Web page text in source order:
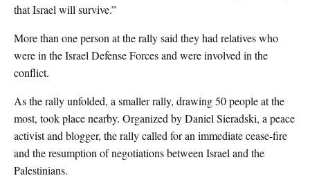
that Israel will survive.”
More than one person at the rally said they had relatives who
were in the Israel Defense Forces and were involved in the
conflict.
As the rally unfolded, a smaller rally, drawing 50 people at the
most, took place nearby. Organized by Daniel Sieradski, a peace
activist and blogger, the rally called for an immediate cease-fire
and the resumption of negotiations between Israel and the
Palestinians.